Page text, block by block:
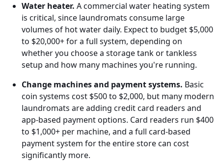
Water heater. A commercial water heating system
is critical, since laundromats consume large
volumes of hot water daily. Expect to budget $5,000
to $20,000+ for a full system, depending on
whether you choose a storage tank or tankless
setup and how many machines you're running.
Change machines and payment systems. Basic
coin systems cost $500 to $2,000, but many modern
laundromats are adding credit card readers and
app-based payment options. Card readers run $400
to $1,000+ per machine, and a full card-based
payment system for the entire store can cost
significantly more.